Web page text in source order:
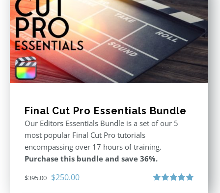
Final Cut Pro Essentials Bundle
Our Editors Essentials Bundle is a set of our 5
most popular Final Cut Pro tutorials
encompassing over 17 hours of training.
Purchase this bundle and save 36%.
$395.00 Original
$250.00Current